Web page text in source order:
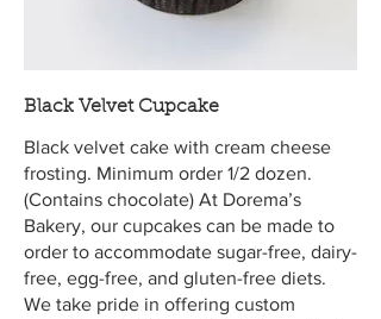
Black Velvet Cupcake
Black velvet cake with cream cheese
frosting. Minimum order 1/2 dozen.
(Contains chocolate) At Dorema’s
Bakery, our cupcakes can be made to
order to accommodate sugar-free, dairy-
free, egg-free, and gluten-free diets.
We take pride in offering custom